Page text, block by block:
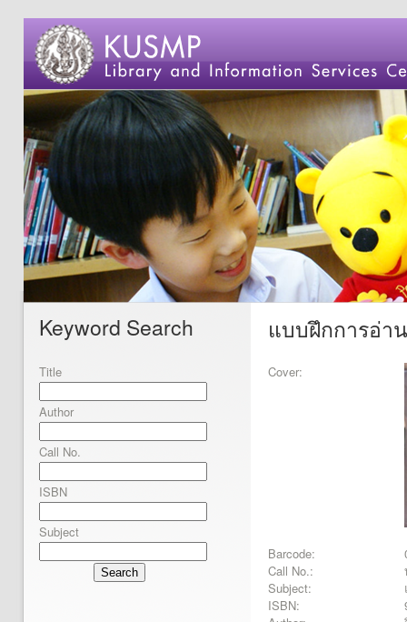
Keyword Search
Title
Author
Call No.
ISBN
Subject
Search
แบบฝึกการอ่า
Cover:
Barcode:
Call No.:
Subject:
ISBN: